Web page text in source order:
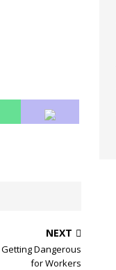
NEXT
Dangerous
for Workers